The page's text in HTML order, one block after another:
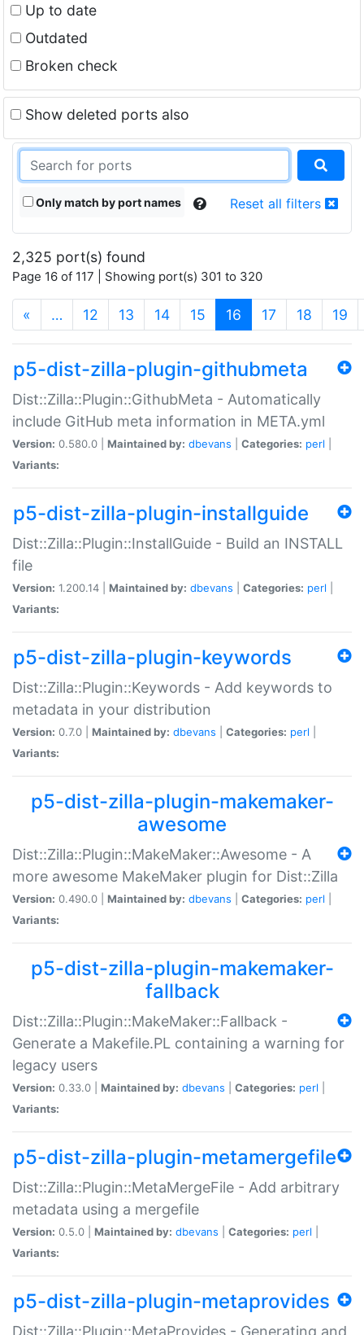
Up to date
Outdated
Broken check
Show deleted ports also
Only match by port names Reset all filters
2,325 port(s) found
Page 16 of 117 | Showing port(s) 301 to 320
« … 12 13 14 15 16 (current)
17 18 19
p5-dist-zilla-plugin-githubmeta
Dist::Zilla::Plugin::GithubMeta - Automatically
include GitHub meta information in META.yml
Version: 0.580.0 | Maintained by: dbevans Categories: perl
Variants:
p5-dist-zilla-plugin-installguide
Dist::Zilla::Plugin::InstallGuide - Build an INSTALL
file
Version: 1.200.14 | Maintained by: dbevans Categories: perl
Variants:
p5-dist-zilla-plugin-keywords
Dist::Zilla::Plugin::Keywords - Add keywords to
metadata in your distribution
Version: 0.7.0 | Maintained by: dbevans Categories: perl
Variants:
p5-dist-zilla-plugin-makemaker-
awesome
Dist::Zilla::Plugin::MakeMaker::Awesome - A
more awesome MakeMaker plugin for Dist::Zilla
Version: 0.490.0 | Maintained by: dbevans Categories: perl
Variants:
p5-dist-zilla-plugin-makemaker-
fallback
Dist::Zilla::Plugin::MakeMaker::Fallback -
Generate a Makefile.PL containing a warning for
legacy users
Version: 0.33.0 | Maintained by: dbevans Categories: perl
Variants:
p5-dist-zilla-plugin-metamergefile
Dist::Zilla::Plugin::MetaMergeFile - Add arbitrary
metadata using a mergefile
Version: 0.5.0 | Maintained by: dbevans Categories: perl
Variants:
p5-dist-zilla-plugin-metaprovides
Dist::Zilla::Plugin::MetaProvides - Generating and